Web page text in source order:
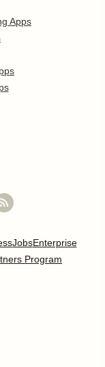
Apps
JobsEnterprise
Program